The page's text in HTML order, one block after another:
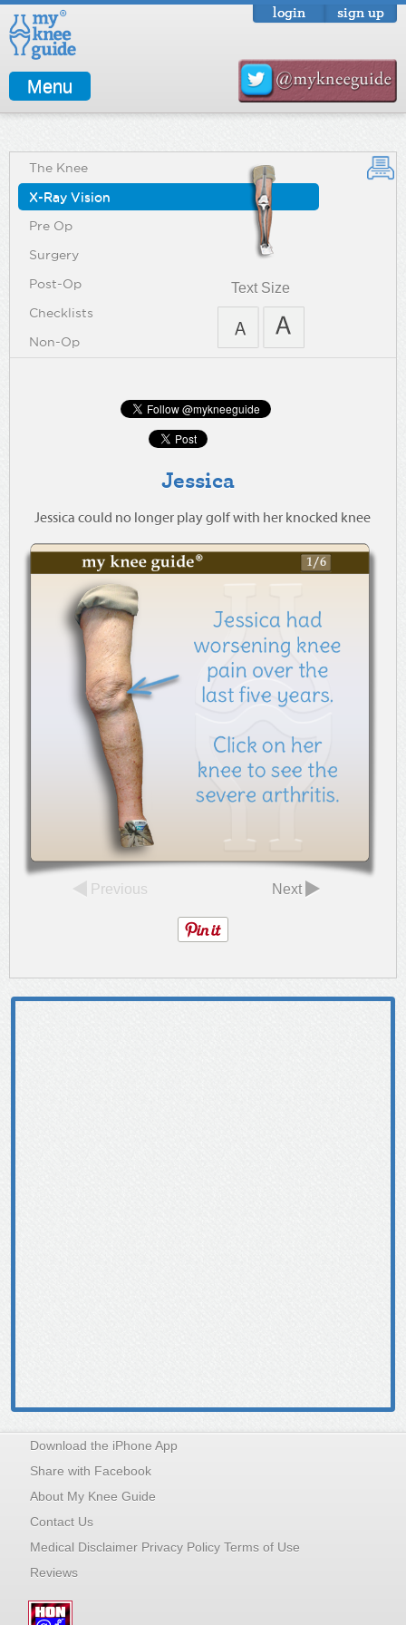
login sign up
Menu
The Knee
X-Ray Vision
Pre Op
Surgery
Post-Op
Checklists
Non-Op
Text Size
Jessica
Jessica could no longer play golf with her knocked knee
Previous Next
Download the iPhone App
Share with Facebook
About My Knee Guide
Contact Us
Medical Disclaimer Privacy Policy Terms of Use
Reviews